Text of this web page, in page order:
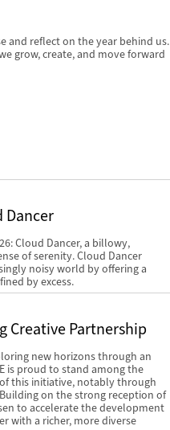
and reflect on the year behind us.
grow, create, and move forward
Dancer
Cloud Dancer, a billowy,
of serenity. Cloud Dancer
noisy world by offering a
by excess.
Creative Partnership
new horizons through an
is proud to stand among the
this initiative, notably through
on the strong reception of
to accelerate the development
with a richer, more diverse